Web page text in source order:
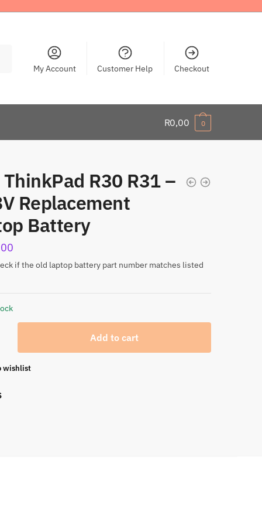
My Account Customer Help Checkout
R0,00 0
R30 R31 –
Replacement
Battery
if the old laptop battery part number matches listed
Add to cart
wishlist